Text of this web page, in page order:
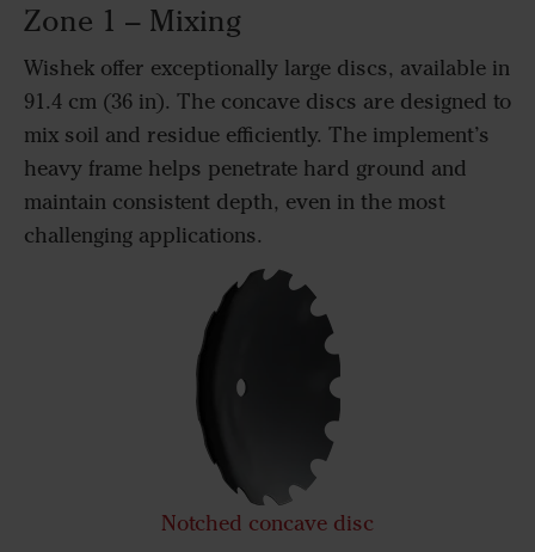
Zone 1 – Mixing
Wishek offer exceptionally large discs, available in
91.4 cm (36 in). The concave discs are designed to
mix soil and residue efficiently. The implement’s
heavy frame helps penetrate hard ground and
maintain consistent depth, even in the most
challenging applications.
Notched concave disc